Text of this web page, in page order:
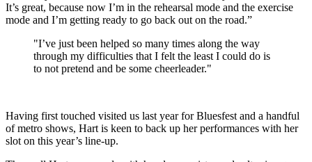
It’s great, because now I’m in the rehearsal mode and the exercise
mode and I’m getting ready to go back out on the road.”
"I’ve just been helped so many times along the way
through my difficulties that I felt the least I could do is
to not pretend and be some cheerleader."
Having first touched visited us last year for Bluesfest and a handful
of metro shows, Hart is keen to back up her performances with her
slot on this year’s line-up.